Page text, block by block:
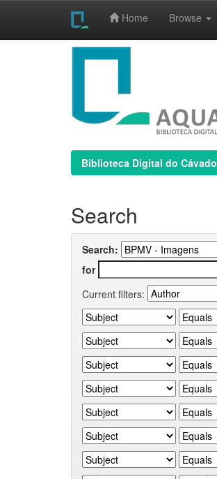
Home Browse
Biblioteca Digital do Cávado
Search
Search:
for
Current filters: